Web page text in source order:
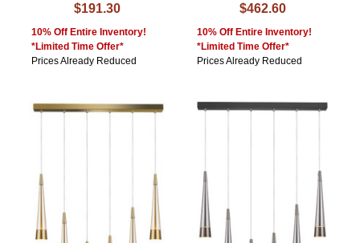
$191.30
10% Off Entire Inventory!
*Limited Time Offer*
Prices Already Reduced
$462.60
10% Off Entire Inventory!
*Limited Time Offer*
Prices Already Reduced